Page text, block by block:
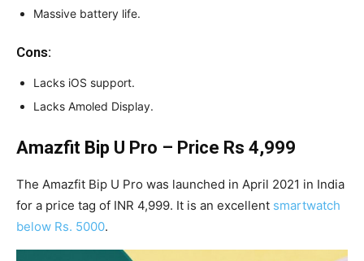
Massive battery life.
Cons:
Lacks iOS support.
Lacks Amoled Display.
Amazfit Bip U Pro – Price Rs 4,999
The Amazfit Bip U Pro was launched in April 2021 in India
for a price tag of INR 4,999. It is an excellent smartwatch
below Rs. 5000.